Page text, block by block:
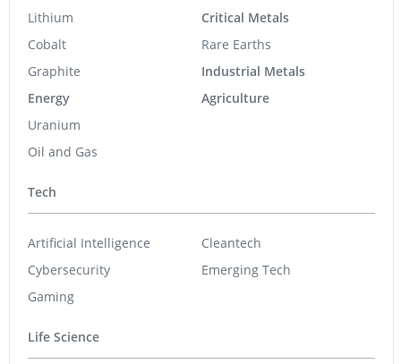
Lithium
Cobalt
Graphite
Energy
Uranium
Oil and Gas
Critical Metals
Rare Earths
Industrial Metals
Agriculture
Tech
Artificial Intelligence
Cybersecurity
Gaming
Cleantech
Emerging Tech
Life Science